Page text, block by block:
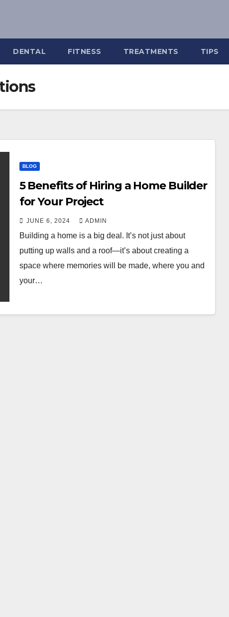
DENTAL FITNESS TREATMENTS TIPS
BLOG
5 Benefits of Hiring a Home Builder
for Your Project
JUNE 6, 2024 ADMIN
Building a home is a big deal. It’s not just about
putting up walls and a roof—it’s about creating a
space where memories will be made, where you and
your…